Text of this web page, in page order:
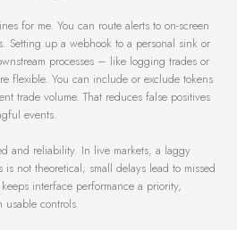
for me. You can route alerts to on-screen
Setting up a webhook to a personal sink or
processes – like logging trades or
flexible. You can include or exclude tokens
trade volume. That reduces false positives
events.
and reliability. In live markets, a laggy
not theoretical; small delays lead to missed
interface performance a priority,
controls.